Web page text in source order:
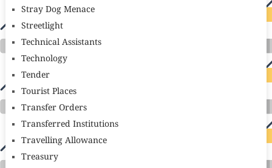
Stray Dog Menace
Streetlight
Technical Assistants
Technology
Tender
Tourist Places
Transfer Orders
Transferred Institutions
Travelling Allowance
Treasury